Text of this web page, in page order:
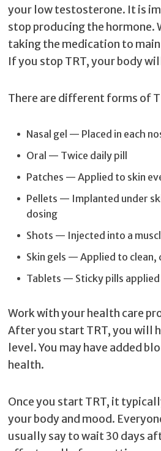
your low testosterone. It is
stop producing the hormone.
taking the medication to
If you stop TRT, your body
There are different forms of
Nasal gel — Placed in each
Oral — Twice daily pill
Patches — Applied to skin
Pellets — Implanted under
dosing
Shots — Injected into a
Skin gels — Applied to clean,
Tablets — Sticky pills
Work with your health care
After you start TRT, you will
level. You may have added
health.
Once you start TRT, it
your body and mood.
usually say to wait 30 days